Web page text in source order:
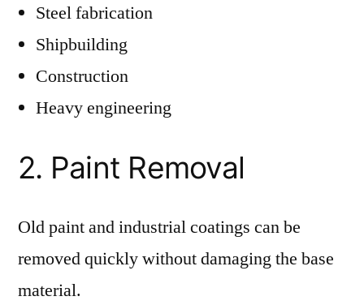
Steel fabrication
Shipbuilding
Construction
Heavy engineering
2. Paint Removal
Old paint and industrial coatings can be
removed quickly without damaging the base
material.